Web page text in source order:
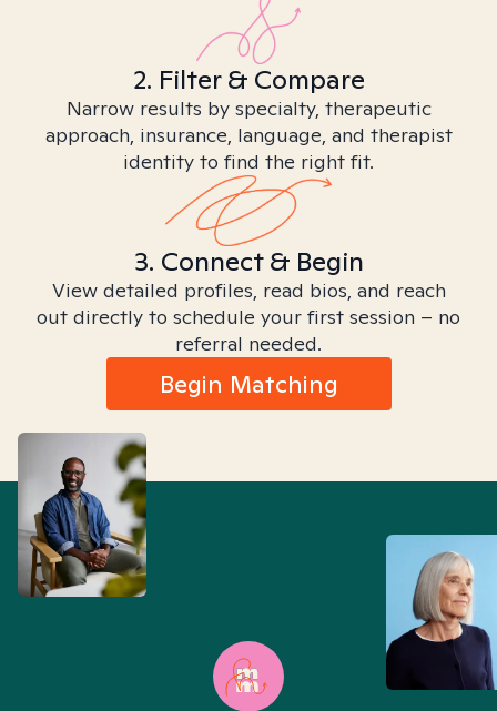
2. Filter & Compare
Narrow results by specialty, therapeutic
approach, insurance, language, and therapist
identity to find the right fit.
3. Connect & Begin
View detailed profiles, read bios, and reach
out directly to schedule your first session – no
referral needed.
Begin Matching